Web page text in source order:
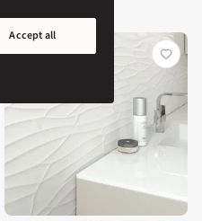
Accept all